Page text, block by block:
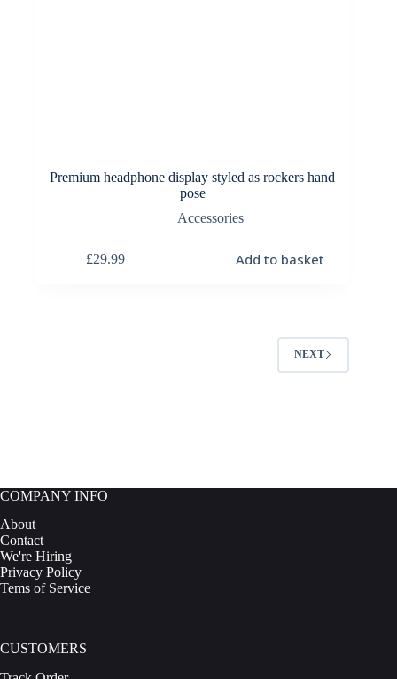
Premium headphone display styled as rockers hand
pose
Accessories
£29.99 Add to basket
NEXT
COMPANY INFO
About
Contact
We're Hiring
Privacy Policy
Tems of Service
CUSTOMERS